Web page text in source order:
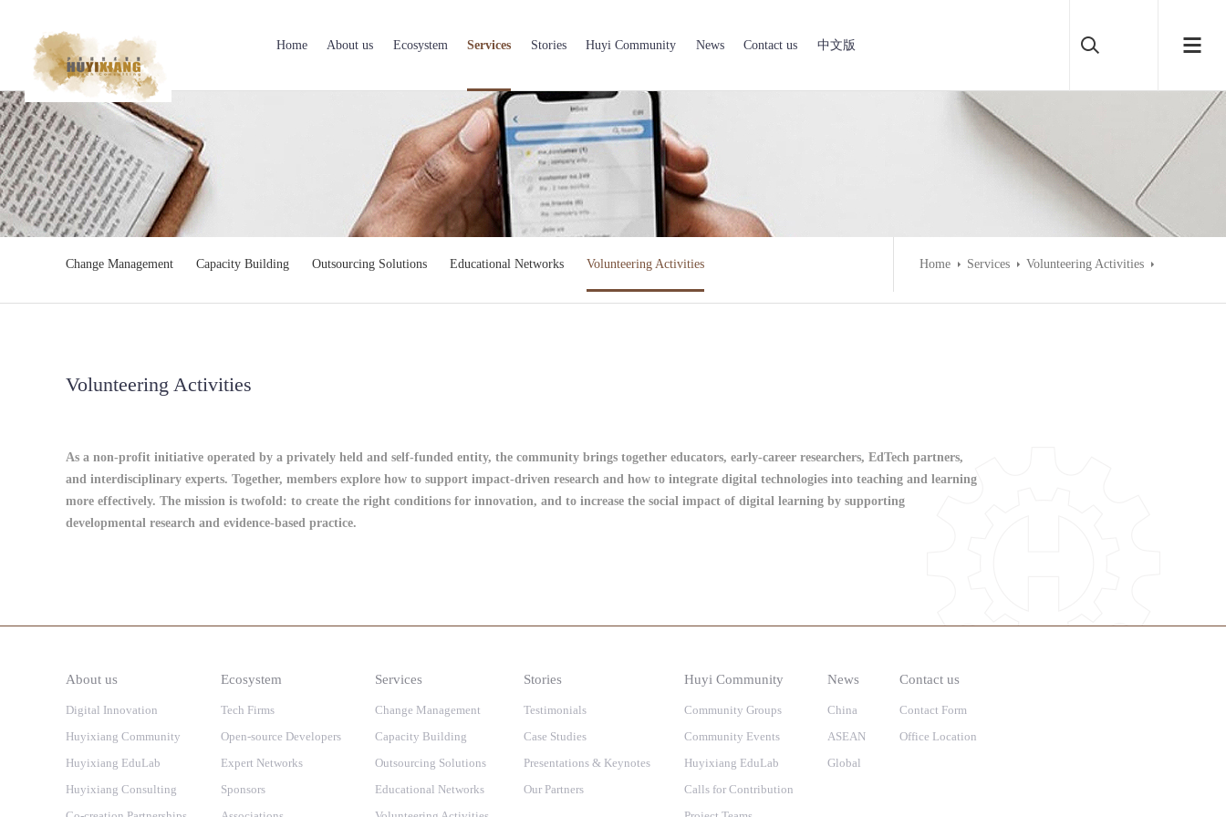
Home About us Ecosystem Services Stories Huyi Community News Contact us 中文版
Change Management Capacity Building Outsourcing Solutions Educational Networks Volunteering Activities Home Services Volunteering Activities
Volunteering Activities
As a non-profit initiative operated by a privately held and self-funded entity, the community brings together educators, early-career researchers, EdTech partners,
and interdisciplinary experts. Together, members explore how to support impact-driven research and how to integrate digital technologies into teaching and learning
more effectively. The mission is twofold: to create the right conditions for innovation, and to increase the social impact of digital learning by supporting
developmental research and evidence-based practice.
About us
Digital Innovation
Huyixiang Community
Huyixiang EduLab
Huyixiang Consulting
Ecosystem
Tech Firms
Open-source Developers
Expert Networks
Sponsors
Services
Change Management
Capacity Building
Outsourcing Solutions
Educational Networks
Stories
Testimonials
Case Studies
Presentations & Keynotes
Our Partners
Huyi Community
Community Groups
Community Events
Huyixiang EduLab
Calls for Contribution
News
China
ASEAN
Global
Contact us
Contact Form
Office Location